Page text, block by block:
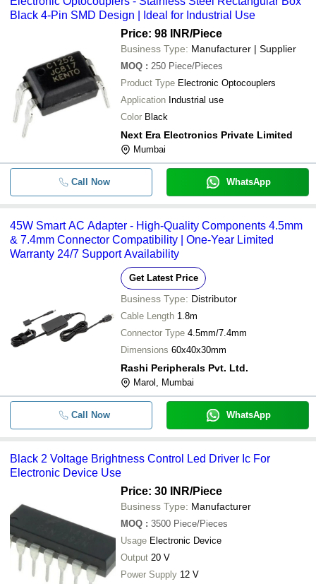
Black 4-Pin SMD Design | Ideal for Industrial Use
Price: 98 INR/Piece
Business Type: Manufacturer | Supplier
MOQ : 250 Piece/Pieces
Product Type Electronic Optocouplers
Application Industrial use
Color Black
Next Era Electronics Private Limited
Mumbai
Call Now WhatsApp
45W Smart AC Adapter - High-Quality Components 4.5mm
& 7.4mm Connector Compatibility | One-Year Limited
Warranty 24/7 Support Availability
Get Latest Price
Business Type: Distributor
Cable Length 1.8m
Connector Type 4.5mm/7.4mm
Dimensions 60x40x30mm
Rashi Peripherals Pvt. Ltd.
Marol, Mumbai
Call Now WhatsApp
Black 2 Voltage Brightness Control Led Driver Ic For
Electronic Device Use
Price: 30 INR/Piece
Business Type: Manufacturer
MOQ : 3500 Piece/Pieces
Usage Electronic Device
Output 20 V
Power Supply 12 V